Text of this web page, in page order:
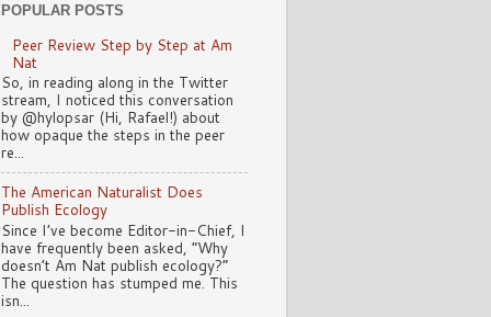
POPULAR POSTS
Peer Review Step by Step at Am
Nat
So, in reading along in the Twitter
stream, I noticed this conversation
by @hylopsar (Hi, Rafael!) about
how opaque the steps in the peer
re...
The American Naturalist Does
Publish Ecology
Since I’ve become Editor-in-Chief, I
have frequently been asked, “Why
doesn’t Am Nat publish ecology?”
The question has stumped me. This
isn...